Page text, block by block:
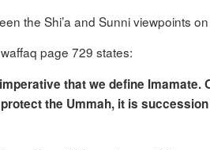
the Shi’a and Sunni viewpoints
page 729 states:
that we define Imamate.
the Ummah, it is